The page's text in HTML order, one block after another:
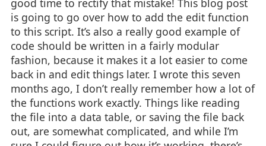
good time to rectify that mistake! This blog post
is going to go over how to add the edit function
to this script. It’s also a really good example of
code should be written in a fairly modular
fashion, because it makes it a lot easier to come
back in and edit things later. I wrote this seven
months ago, I don’t really remember how a lot of
the functions work exactly. Things like reading
the file into a data table, or saving the file back
out, are somewhat complicated, and while I’m